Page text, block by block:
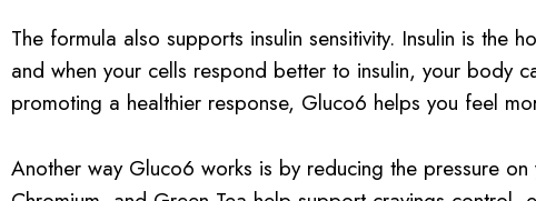
The formula also supports insulin sensitivity. Insulin is the
and when your cells respond better to insulin, your body
promoting a healthier response, Gluco6 helps you feel
Another way Gluco6 works is by reducing the pressure